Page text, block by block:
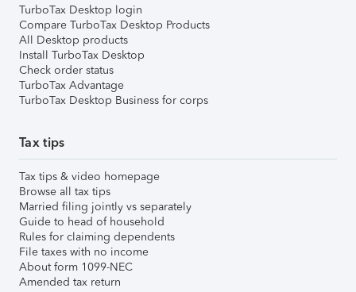
TurboTax Desktop login
Compare TurboTax Desktop Products
All Desktop products
Install TurboTax Desktop
Check order status
TurboTax Advantage
TurboTax Desktop Business for corps
Tax tips
Tax tips & video homepage
Browse all tax tips
Married filing jointly vs separately
Guide to head of household
Rules for claiming dependents
File taxes with no income
About form 1099-NEC
Amended tax return